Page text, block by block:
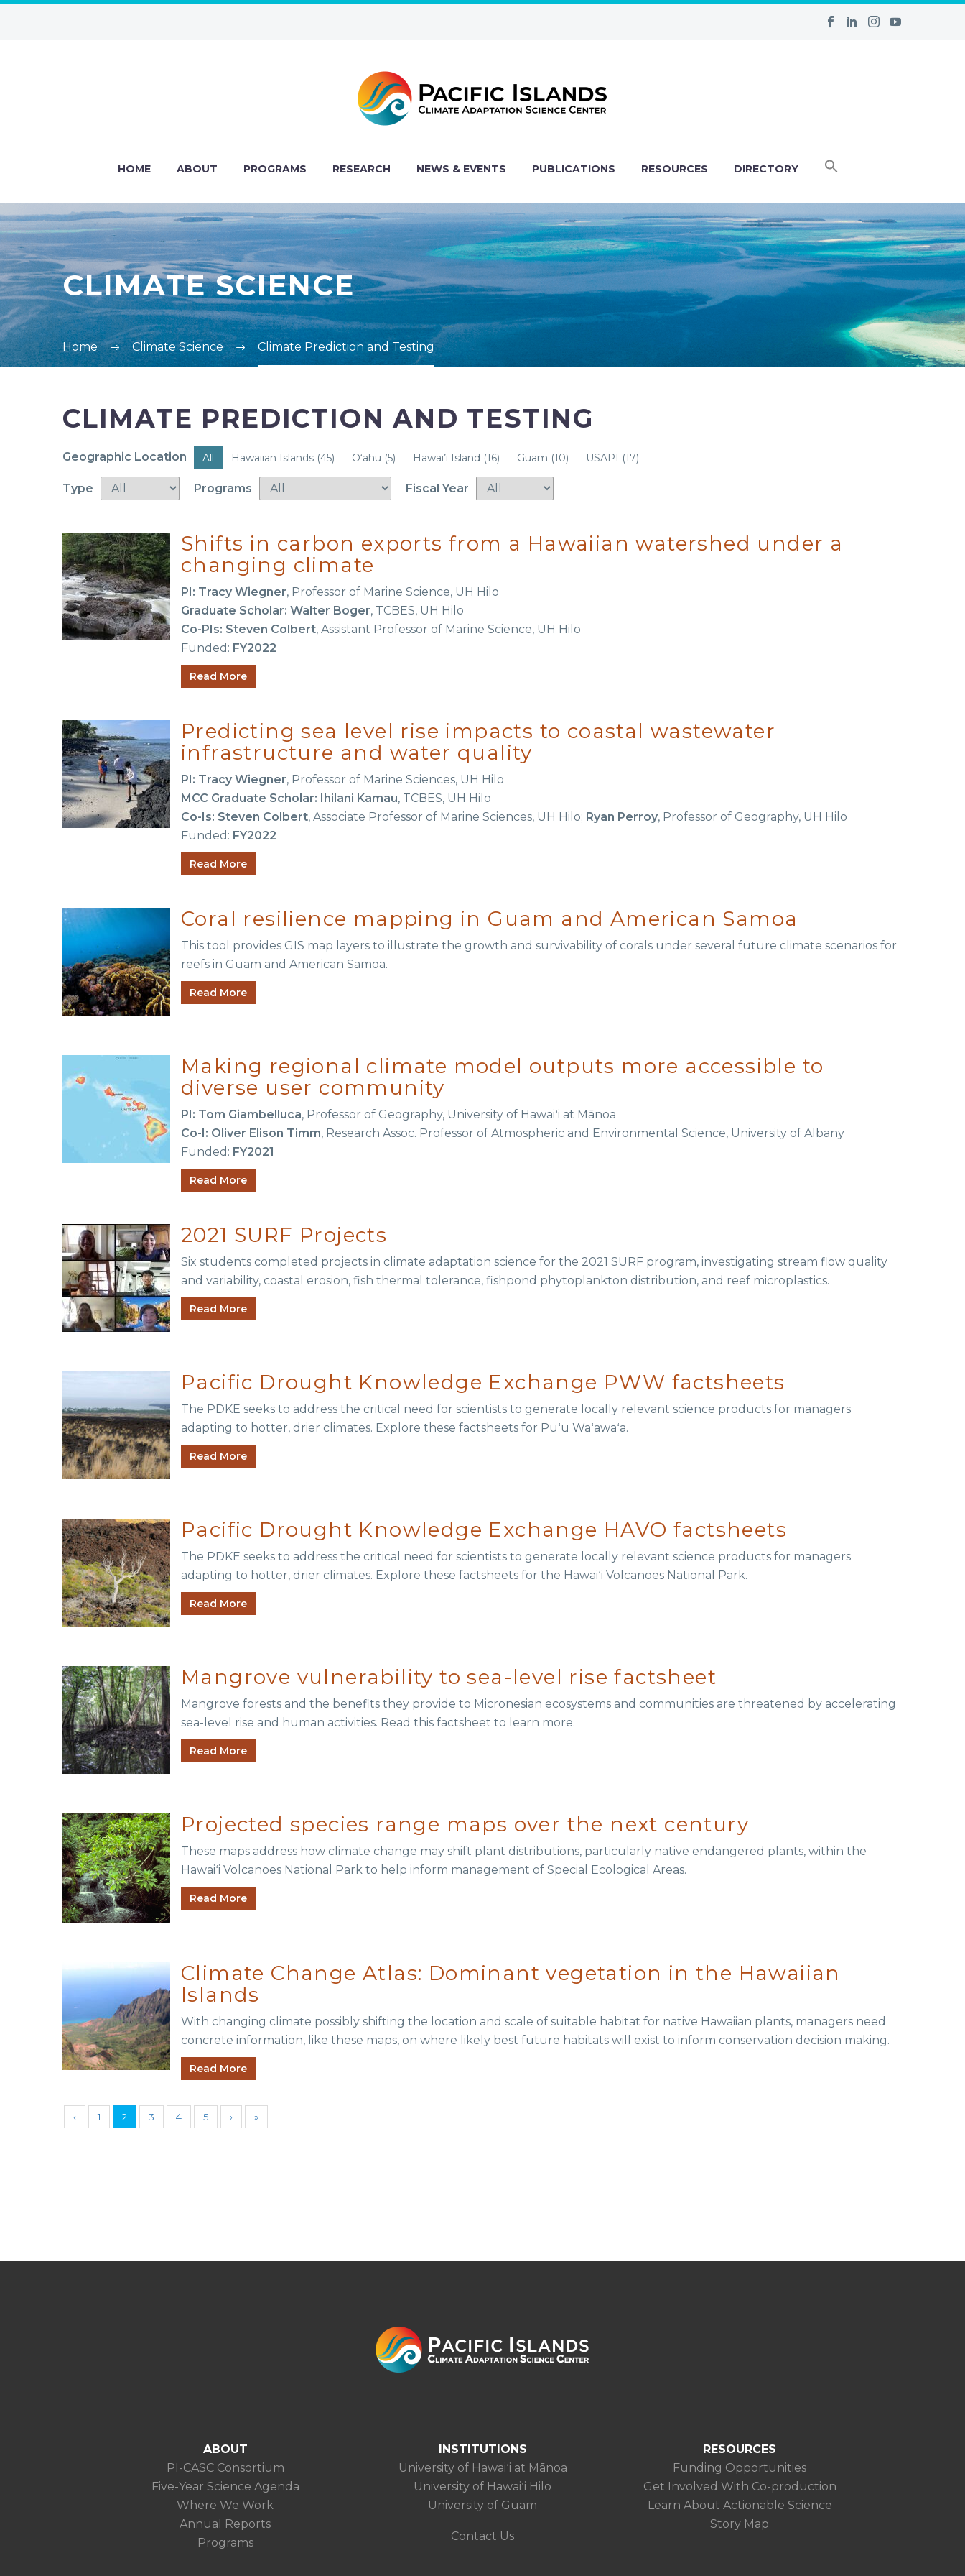
HOME ABOUT PROGRAMS RESEARCH NEWS & EVENTS PUBLICATIONS RESOURCES DIRECTORY
CLIMATE SCIENCE
Home Climate Science Climate Prediction and Testing
CLIMATE PREDICTION AND TESTING
Geographic Location All Hawaiian Islands (45) Oʻahu (5) Hawai’i Island (16) Guam (10) USAPI (17)
Type Programs Fiscal Year
Shifts in carbon exports from a Hawaiian watershed under a
changing climate
PI: Tracy Wiegner, Professor of Marine Science, UH Hilo
Graduate Scholar: Walter Boger, TCBES, UH Hilo
Co-PIs: Steven Colbert, Assistant Professor of Marine Science, UH Hilo
Funded: FY2022
Read More
Predicting sea level rise impacts to coastal wastewater
infrastructure and water quality
PI: Tracy Wiegner, Professor of Marine Sciences, UH Hilo
MCC Graduate Scholar: Ihilani Kamau, TCBES, UH Hilo
Co-Is: Steven Colbert, Associate Professor of Marine Sciences, UH Hilo; Ryan Perroy, Professor of Geography, UH Hilo
Funded: FY2022
Read More
Coral resilience mapping in Guam and American Samoa
This tool provides GIS map layers to illustrate the growth and survivability of corals under several future climate scenarios for
reefs in Guam and American Samoa.
Read More
Making regional climate model outputs more accessible to
diverse user community
PI: Tom Giambelluca, Professor of Geography, University of Hawaiʻi at Mānoa
Co-I: Oliver Elison Timm, Research Assoc. Professor of Atmospheric and Environmental Science, University of Albany
Funded: FY2021
Read More
2021 SURF Projects
Six students completed projects in climate adaptation science for the 2021 SURF program, investigating stream flow quality
and variability, coastal erosion, fish thermal tolerance, fishpond phytoplankton distribution, and reef microplastics.
Read More
Pacific Drought Knowledge Exchange PWW factsheets
The PDKE seeks to address the critical need for scientists to generate locally relevant science products for managers
adapting to hotter, drier climates. Explore these factsheets for Puʻu Waʻawaʻa.
Read More
Pacific Drought Knowledge Exchange HAVO factsheets
The PDKE seeks to address the critical need for scientists to generate locally relevant science products for managers
adapting to hotter, drier climates. Explore these factsheets for the Hawaiʻi Volcanoes National Park.
Read More
Mangrove vulnerability to sea-level rise factsheet
Mangrove forests and the benefits they provide to Micronesian ecosystems and communities are threatened by accelerating
sea-level rise and human activities. Read this factsheet to learn more.
Read More
Projected species range maps over the next century
These maps address how climate change may shift plant distributions, particularly native endangered plants, within the
Hawaiʻi Volcanoes National Park to help inform management of Special Ecological Areas.
Read More
Climate Change Atlas: Dominant vegetation in the Hawaiian
Islands
With changing climate possibly shifting the location and scale of suitable habitat for native Hawaiian plants, managers need
concrete information, like these maps, on where likely best future habitats will exist to inform conservation decision making.
Read More
‹ 1 2 3 4 5 › »
ABOUT
PI-CASC Consortium
Five-Year Science Agenda
Where We Work
Annual Reports
Programs
INSTITUTIONS
University of Hawaiʻi at Mānoa
University of Hawaiʻi Hilo
University of Guam
Contact Us
RESOURCES
Funding Opportunities
Get Involved With Co-production
Learn About Actionable Science
Story Map